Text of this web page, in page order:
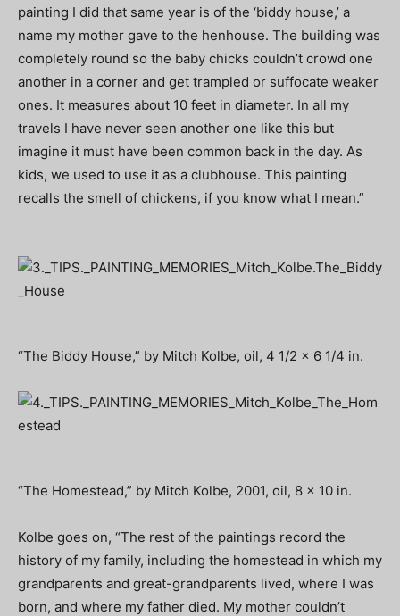
painting I did that same year is of the ‘biddy house,’ a
name my mother gave to the henhouse. The building was
completely round so the baby chicks couldn’t crowd one
another in a corner and get trampled or suffocate weaker
ones. It measures about 10 feet in diameter. In all my
travels I have never seen another one like this but
imagine it must have been common back in the day. As
kids, we used to use it as a clubhouse. This painting
recalls the smell of chickens, if you know what I mean.”
“The Biddy House,” by Mitch Kolbe, oil, 4 1/2 x 6 1/4 in.
“The Homestead,” by Mitch Kolbe, 2001, oil, 8 x 10 in.
Kolbe goes on, “The rest of the paintings record the
history of my family, including the homestead in which my
grandparents and great-grandparents lived, where I was
born, and where my father died. My mother couldn’t